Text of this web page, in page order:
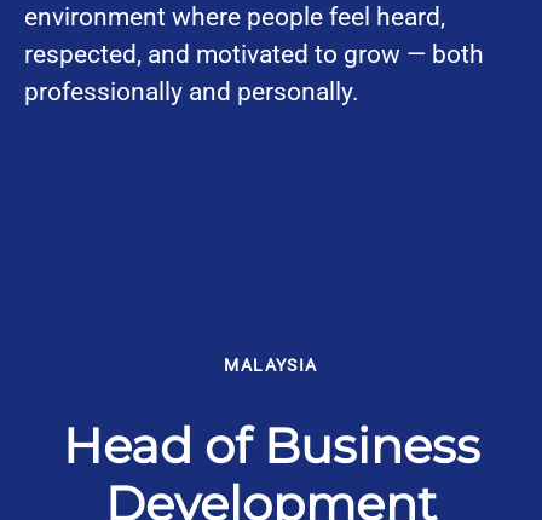
environment where people feel heard,
respected, and motivated to grow — both
professionally and personally.
MALAYSIA
Head of Business
Development